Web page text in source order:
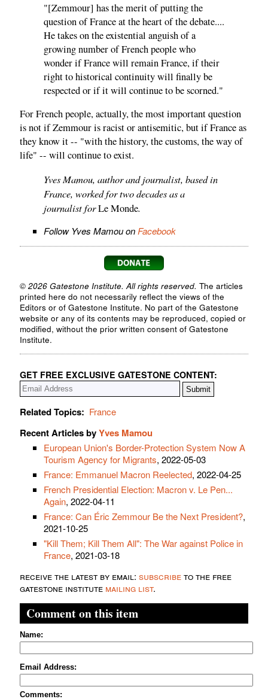
"[Zemmour] has the merit of putting the
question of France at the heart of the debate....
He takes on the existential anguish of a
growing number of French people who
wonder if France will remain France, if their
right to historical continuity will finally be
respected or if it will continue to be scorned."
For French people, actually, the most important question
is not if Zemmour is racist or antisemitic, but if France as
they know it -- "with the history, the customs, the way of
life" -- will continue to exist.
Yves Mamou, author and journalist, based in
France, worked for two decades as a
journalist forLe Monde.
Follow Yves Mamou onFacebook
© 2026 Gatestone Institute. All rights reserved. The articles
printed here do not necessarily reflect the views of the
Editors or of Gatestone Institute. No part of the Gatestone
website or any of its contents may be reproduced, copied or
modified, without the prior written consent of Gatestone
Institute.
GET FREE EXCLUSIVE GATESTONE CONTENT:
Related Topics: France
Recent Articles byYves Mamou
European Union's Border-Protection System Now A
Tourism Agency for Migrants, 2022-05-03
France: Emmanuel Macron Reelected, 2022-04-25
French Presidential Election: Macron v. Le Pen...
Again, 2022-04-11
France: Can Éric Zemmour Be the Next President?,
2021-10-25
"Kill Them; Kill Them All": The War against Police in
France, 2021-03-18
receive the latest by email: subscribeto the free
gatestone institute mailing list.
Comment on this item
Name:
Email Address:
Comments: